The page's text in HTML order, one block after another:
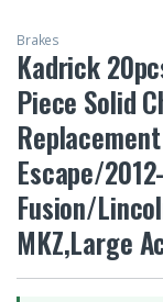
Brakes
Kadrick
Piece Solid
Escape/
Fusion/
MKZ,Large